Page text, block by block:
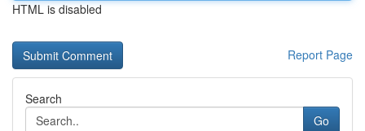
HTML is disabled
Report Page
Search
Go